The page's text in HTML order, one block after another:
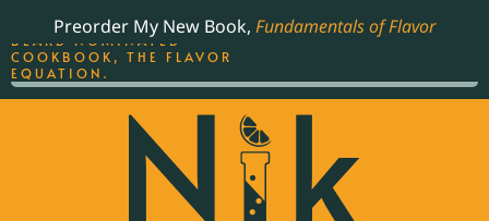
Preorder My New Book, Fundamentals of Flavor
THE BEST-SELLING JAMES
BEARD NOMINATED
COOKBOOK, THE FLAVOR
EQUATION.